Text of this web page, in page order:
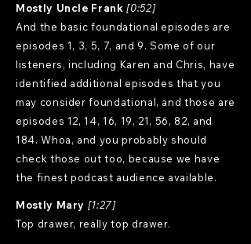
Mostly Uncle Frank [0:52]
And the basic foundational episodes are
episodes 1, 3, 5, 7, and 9. Some of our
listeners, including Karen and Chris, have
identified additional episodes that you
may consider foundational, and those are
episodes 12, 14, 16, 19, 21, 56, 82, and
184. Whoa, and you probably should
check those out too, because we have
the finest podcast audience available.
Mostly Mary [1:27]
Top drawer, really top drawer.